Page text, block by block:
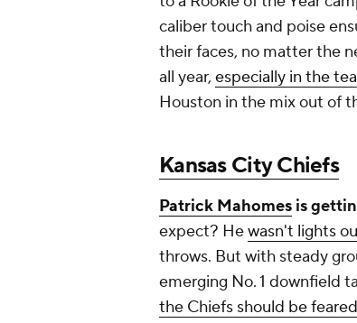
caliber touch and poise
their faces, no matter the
all year, especially in the
Houston in the mix out of
Kansas City Chiefs
Patrick Mahomes is
expect? Hewasn't lights
throws. But with steady
emerging No. 1 downfield
the Chiefs should be